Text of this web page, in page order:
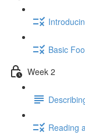
Basic
Week 2
Reading